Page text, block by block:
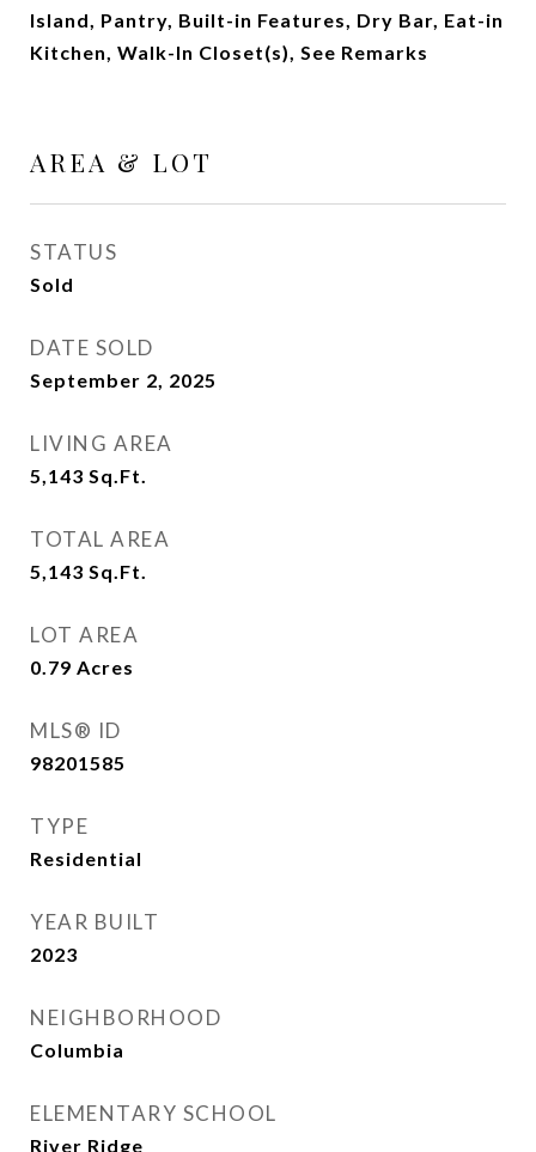
Island, Pantry, Built-in Features, Dry Bar, Eat-in
Kitchen, Walk-In Closet(s), See Remarks
AREA & LOT
STATUS
Sold
DATE SOLD
September 2, 2025
LIVING AREA
5,143 Sq.Ft.
TOTAL AREA
5,143 Sq.Ft.
LOT AREA
0.79 Acres
MLS® ID
98201585
TYPE
Residential
YEAR BUILT
2023
NEIGHBORHOOD
Columbia
ELEMENTARY SCHOOL
River Ridge